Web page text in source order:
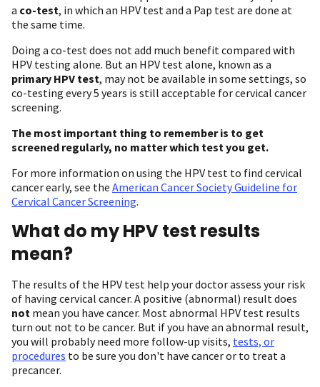
a co-test, in which an HPV test and a Pap test are done at
the same time.
Doing a co-test does not add much benefit compared with
HPV testing alone. But an HPV test alone, known as a
primary HPV test, may not be available in some settings, so
co-testing every 5 years is still acceptable for cervical cancer
screening.
The most important thing to remember is to get
screened regularly, no matter which test you get.
For more information on using the HPV test to find cervical
cancer early, see the American Cancer Society Guideline for
Cervical Cancer Screening.
What do my HPV test results
mean?
The results of the HPV test help your doctor assess your risk
of having cervical cancer. A positive (abnormal) result does
not mean you have cancer. Most abnormal HPV test results
turn out not to be cancer. But if you have an abnormal result,
you will probably need more follow-up visits, tests, or
procedures to be sure you don't have cancer or to treat a
precancer.